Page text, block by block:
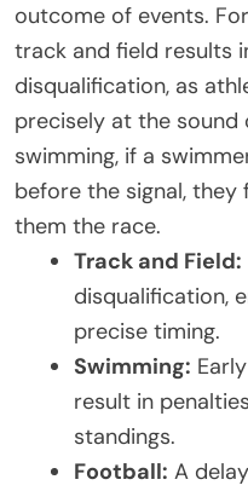
outcome of events.
track and field results
disqualification, as
precisely at the sound
swimming, if a
before the signal,
them the race.
Track and Field:
disqualification,
precise timing.
Swimming:
result in
standings.
Football: A